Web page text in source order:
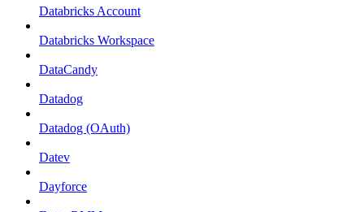
Databricks Account
Databricks Workspace
DataCandy
Datadog
Datadog (OAuth)
Datev
Dayforce